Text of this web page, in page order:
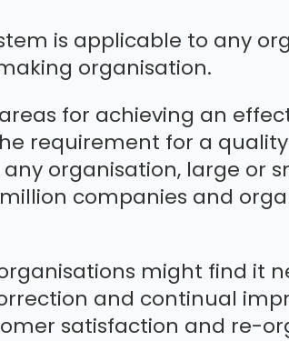
is applicable to any
organisation.
for achieving an
requirement for a
organisation, large or
companies and
organisations might find it
and continual
satisfaction and re-